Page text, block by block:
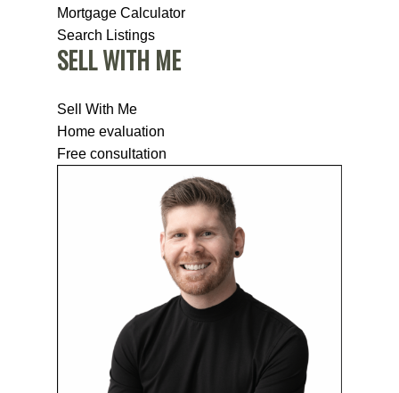
Mortgage Calculator
Search Listings
SELL WITH ME
Sell With Me
Home evaluation
Free consultation